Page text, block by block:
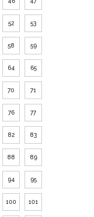
52 53
58 59
64 65
70 71
76 77
82 83
88 89
94 95
100 101